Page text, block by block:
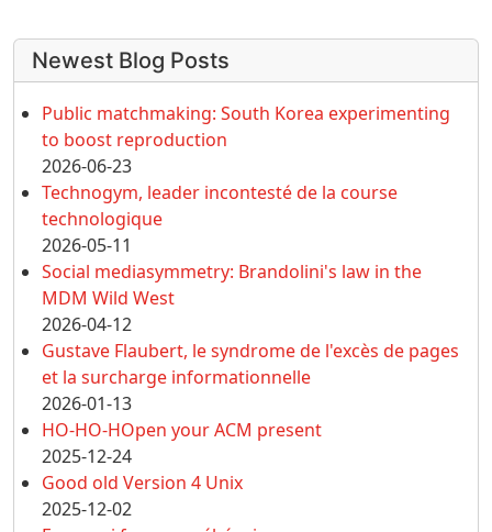
More content and functionality (left
Newest Blog Posts
Public matchmaking: South Korea experimenting
to boost reproduction
2026-06-23
Technogym, leader incontesté de la course
technologique
2026-05-11
Social mediasymmetry: Brandolini's law in the
MDM Wild West
2026-04-12
Gustave Flaubert, le syndrome de l'excès de pages
et la surcharge informationnelle
2026-01-13
HO-HO-HOpen your ACM present
2025-12-24
Good old Version 4 Unix
2025-12-02